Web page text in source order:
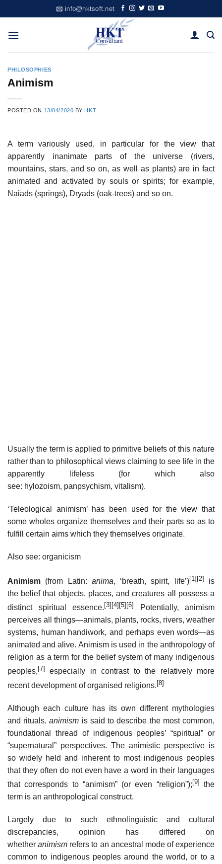
to
content
info@hktsoft.net
PHILOSOPHIES
Animism
POSTED ON 13/04/2020 BY HKT
A term variously used, in particular for the view that
apparently inanimate parts of the universe (rivers,
mountains, stars, and so on, as well as plants) are in fact
animated and activated by souls or spirits; for example,
Naiads (springs), Dryads (oak-trees) and so on.
Usually the term is applied to primitive beliefs of this nature
rather than to philosophical views claiming to see life in the
apparently lifeless (for which also
see: hylozoism, panpsychism, vitalism).
‘Teleological animism’ has been used for the view that
some wholes organize themselves and their parts so as to
fulfill certain aims which they themselves originate.
Also see: organicism
Animism (from Latin: anima, ‘breath, spirit, life’)[1][2]
is
the belief that objects, places, and creatures all possess a
distinct spiritual essence. [3] [4] [5] [6]
Potentially, animism
perceives all things—animals, plants, rocks, rivers, weather
systems, human handiwork, and perhaps even words—as
animated and alive. Animism is used in the anthropology of
religion as a term for the belief system of many indigenous
peoples, [7]
especially in contrast to the relatively more
recent development of organised religions.[8]
Although each culture has its own different mythologies
and rituals,animism is said to describe the most common,
foundational thread of indigenous peoples’ “spiritual” or
“supernatural” perspectives. The animistic perspective is
so widely held and inherent to most indigenous peoples
that they often do not even have a word in their languages
that corresponds to “animism” (or even “religion”);[9] the
term is an anthropological construct.
Largely due to such ethnolinguistic and cultural
discrepancies, opinion has differed on
whetheranimism refers to an ancestral mode of experience
common to indigenous peoples around the world, or to a